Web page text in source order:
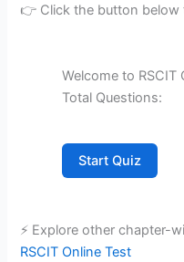
👉 Click the button below
Welcome to RSCIT
Total Questions:
Start Quiz
⚡ Explore other chapter-
RSCIT Online Test